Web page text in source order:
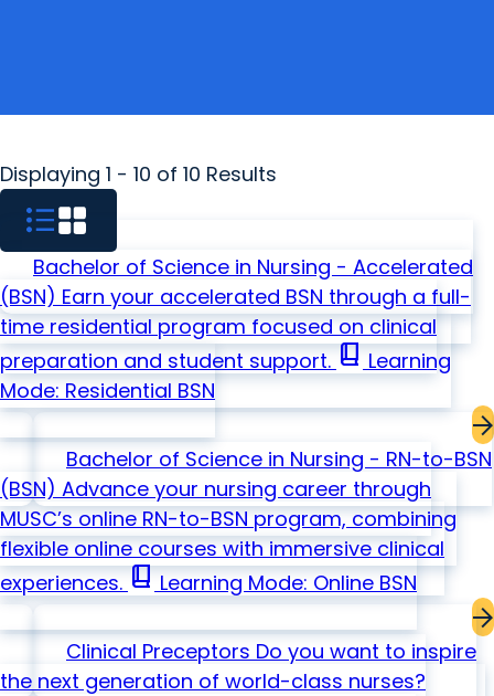
Displaying 1 - 10 of 10 Results
Bachelor of Science in Nursing - Accelerated
(BSN) Earn your accelerated BSN through a full-
time residential program focused on clinical
preparation and student support. book_2 Learning
Mode: Residential BSN
Bachelor of Science in Nursing - RN-to-BSN
(BSN) Advance your nursing career through
MUSC’s online RN-to-BSN program, combining
flexible online courses with immersive clinical
experiences. book_2 Learning Mode: Online BSN
Clinical Preceptors Do you want to inspire
the next generation of world-class nurses?